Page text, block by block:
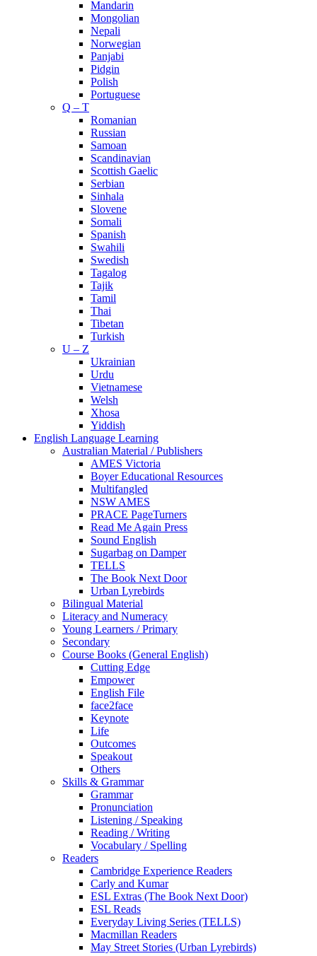
Mandarin
Mongolian
Nepali
Norwegian
Panjabi
Pidgin
Polish
Portuguese
Q – T
Romanian
Russian
Samoan
Scandinavian
Scottish Gaelic
Serbian
Sinhala
Slovene
Somali
Spanish
Swahili
Swedish
Tagalog
Tajik
Tamil
Thai
Tibetan
Turkish
U – Z
Ukrainian
Urdu
Vietnamese
Welsh
Xhosa
Yiddish
English Language Learning
Australian Material / Publishers
AMES Victoria
Boyer Educational Resources
Multifangled
NSW AMES
PRACE PageTurners
Read Me Again Press
Sound English
Sugarbag on Damper
TELLS
The Book Next Door
Urban Lyrebirds
Bilingual Material
Literacy and Numeracy
Young Learners / Primary
Secondary
Course Books (General English)
Cutting Edge
Empower
English File
face2face
Keynote
Life
Outcomes
Speakout
Others
Skills & Grammar
Grammar
Pronunciation
Listening / Speaking
Reading / Writing
Vocabulary / Spelling
Readers
Cambridge Experience Readers
Carly and Kumar
ESL Extras (The Book Next Door)
ESL Reads
Everyday Living Series (TELLS)
Macmillan Readers
May Street Stories (Urban Lyrebirds)